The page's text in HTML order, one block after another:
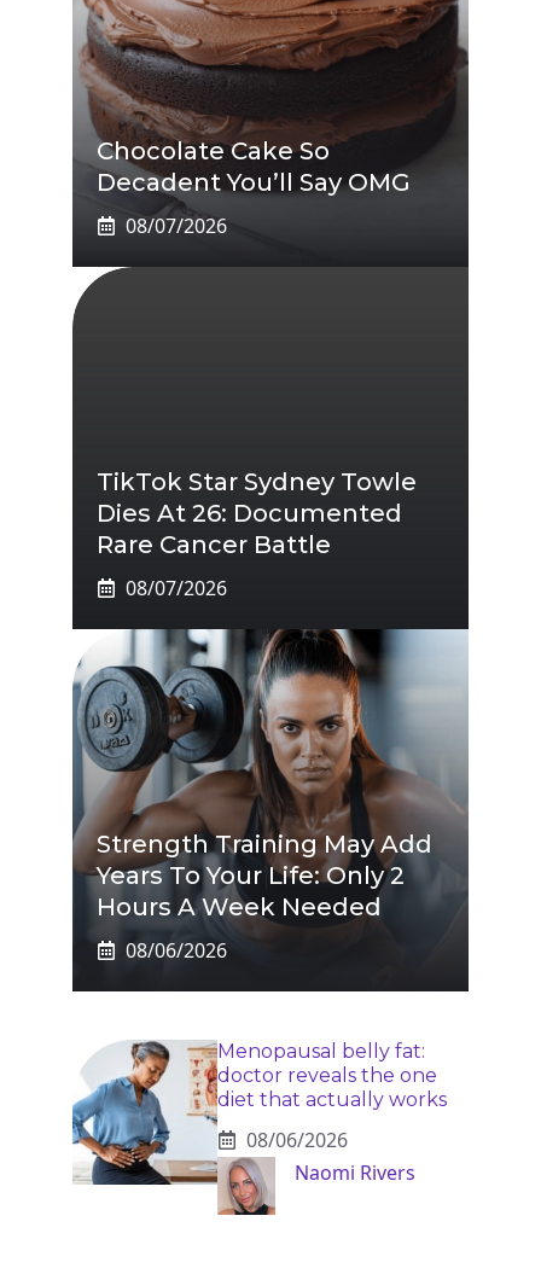
Chocolate Cake So
Decadent You’ll Say OMG
08/07/2026
TikTok Star Sydney Towle
Dies At 26: Documented
Rare Cancer Battle
08/07/2026
Strength Training May Add
Years To Your Life: Only 2
Hours A Week Needed
08/06/2026
Menopausal belly fat:
doctor reveals the one
diet that actually works
08/06/2026
Naomi Rivers